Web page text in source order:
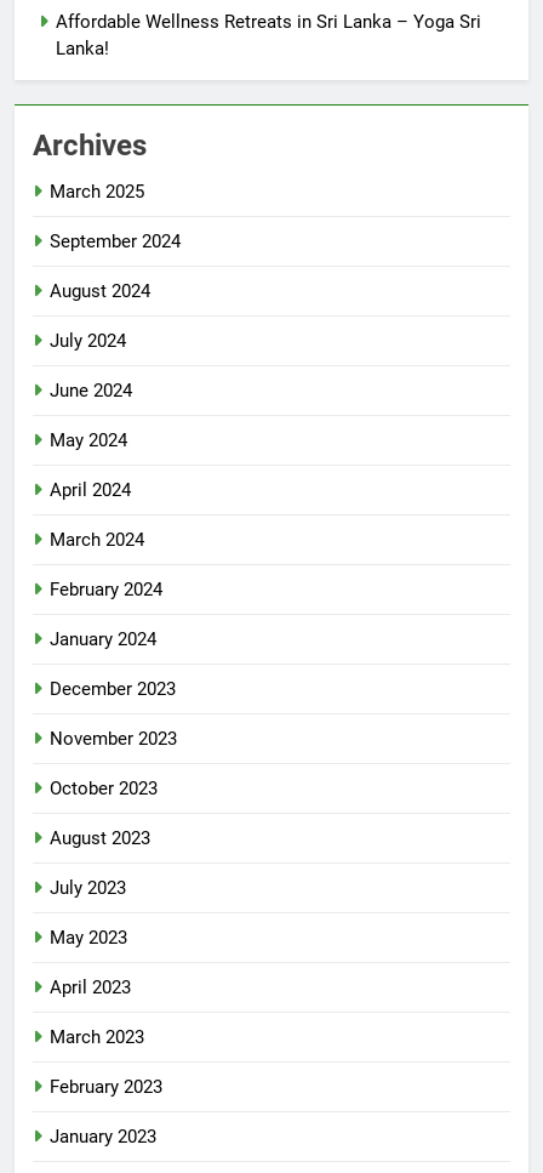
Affordable Wellness Retreats in Sri Lanka – Yoga Sri
Lanka!
Archives
March 2025
September 2024
August 2024
July 2024
June 2024
May 2024
April 2024
March 2024
February 2024
January 2024
December 2023
November 2023
October 2023
August 2023
July 2023
May 2023
April 2023
March 2023
February 2023
January 2023